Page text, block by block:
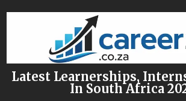
Latest Learnerships,
In South Africa